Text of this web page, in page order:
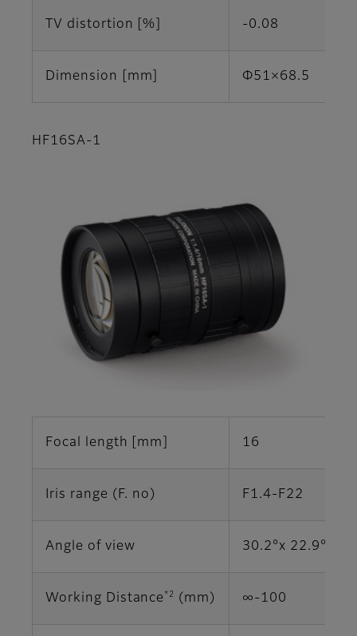
TV distortion [%] -0.08
Dimension [mm] Φ51×68.5
HF16SA-1
Focal length [mm] 16
Iris range (F. no) F1.4-F22
Angle of view 30.2°x 22.9° (2/
Working Distance *2 (mm) ∞‐100